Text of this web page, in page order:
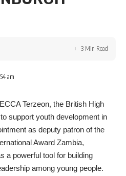
am
3 Min Read
Terzeon, the British High
support youth development in
as deputy patron of the
Award Zambia,
a powerful tool for building
among young people.